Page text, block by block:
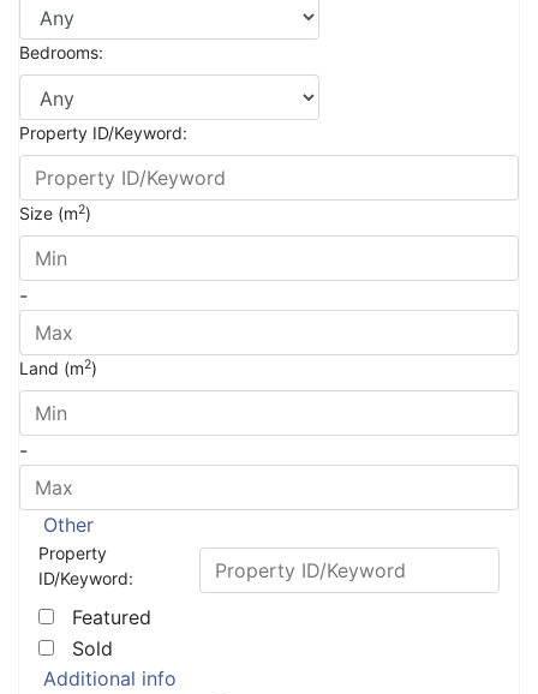
Bedrooms:
Property ID/Keyword:
Size (m2)
-
Land (m2)
-
Other
Property
ID/Keyword:
Featured
Sold
Additional info